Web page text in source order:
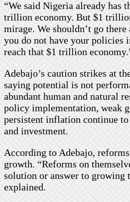
“We said Nigeria already has
trillion economy. But $1
mirage. We shouldn’t go
you do not have your policies
reach that $1 trillion
Adebajo’s caution strikes at
saying potential is not
abundant human and natural
policy implementation, weak
persistent inflation continue
and investment.
According to Adebajo,
growth. “Reforms on
solution or answer to growing
explained.